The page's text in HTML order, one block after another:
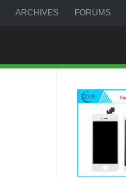
ARCHIVES FORUMS